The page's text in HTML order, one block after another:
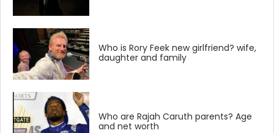
Who is Rory Feek new girlfriend? wife,
daughter and family
Who are Rajah Caruth parents? Age
and net worth